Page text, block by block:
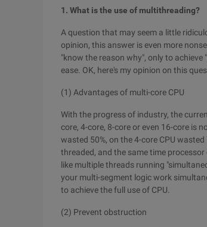
1. What is the use of multithreading?
A question that may seem a little
opinion, this answer is even more
"know the reason why", only to
ease. OK, here's my opinion on this
(1) Advantages of multi-core CPU
With the progress of industry, the
core, 4-core, 8-core or even 16-core is
wasted 50%, on the 4-core CPU
threaded, and the same time
like multiple threads running
your multi-segment logic work
to achieve the full use of CPU.
(2) Prevent obstruction